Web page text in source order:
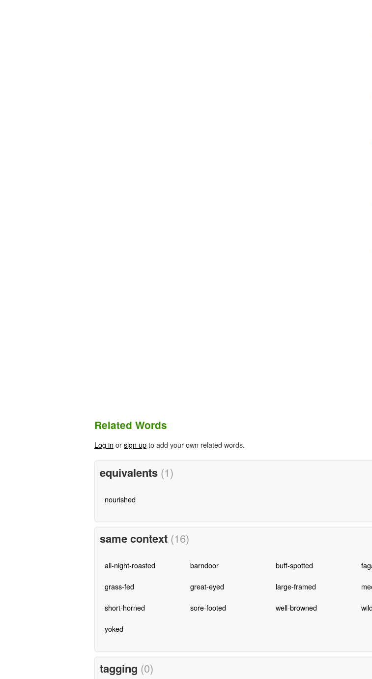
Related Words
Log in orsign upto add your own related words.
equivalents (1)
nourished
same context (16)
all-night-roasted barndoor buff-spotted
grass-fed great-eyed large-framed
short-horned sore-footed well-browned
yoked
tagging (0)